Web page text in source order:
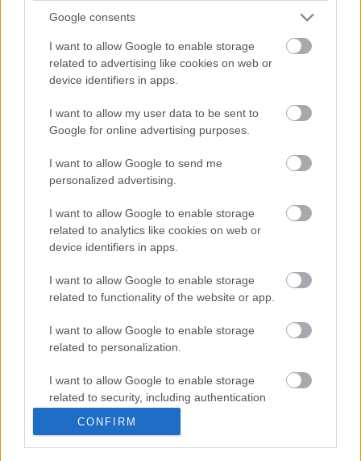
Google consents
I want to allow Google to enable storage
related to advertising like cookies on web or
device identifiers in apps.
I want to allow my user data to be sent to
Google for online advertising purposes.
I want to allow Google to send me
personalized advertising.
I want to allow Google to enable storage
related to analytics like cookies on web or
device identifiers in apps.
I want to allow Google to enable storage
related to functionality of the website or app.
I want to allow Google to enable storage
related to personalization.
I want to allow Google to enable storage
related to security, including authentication
CONFIRM
Ditch Your Stabilisers
Ditch Your Stabilisers provides the ideal way for families
to get their children riding and with a fantastic success
rate, these hands-on sessions for families offer the
with their cycling. With support, advice and guidance
from our enthusiastic and knowledgeable staff, we
independently without stabilisers and achieve that real
landmark moment in their lives that they’ll remember
Swimming Sessions*
Discounted swim sessions are available in all of our
swimming pools as part of Be Active during allocated
swimming pools. This is a discounted swimming session
not swimming lessons. No need to book just turn up on